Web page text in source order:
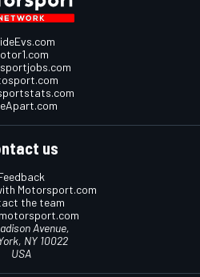
us
Motorsport.com
the team
Avenue,
NY 10022
USA